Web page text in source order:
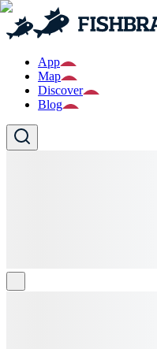
App
Map
Discover
Blog